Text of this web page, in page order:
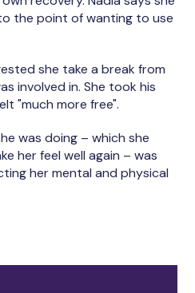
the point of wanting to use
she take a break from
involved in. She took his
"much more free".
was doing – which she
her feel well again – was
her mental and physical